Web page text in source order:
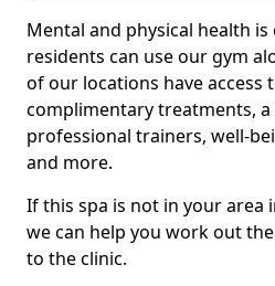
Mental and physical health
residents can use our gym
of our locations have access
complimentary treatments, a
professional trainers, well-
and more.
If this spa is not in your area
we can help you work out
to the clinic.